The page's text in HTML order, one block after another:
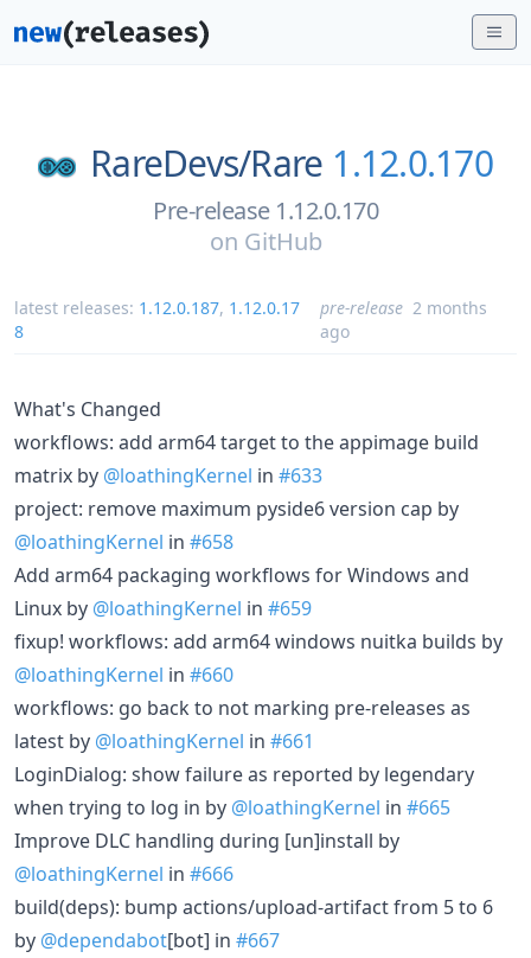
RareDevs/Rare 1.12.0.170
Pre-release 1.12.0.170
on GitHub
latest releases: 1.12.0.187, 1.12.0.17
8
pre-release 2 months
ago
What's Changed
workflows: add arm64 target to the appimage build
matrix by @loathingKernel in #633
project: remove maximum pyside6 version cap by
@loathingKernel in #658
Add arm64 packaging workflows for Windows and
Linux by @loathingKernel in #659
fixup! workflows: add arm64 windows nuitka builds by
@loathingKernel in #660
workflows: go back to not marking pre-releases as
latest by @loathingKernel in #661
LoginDialog: show failure as reported by legendary
when trying to log in by @loathingKernel in #665
Improve DLC handling during [un]install by
@loathingKernel in #666
build(deps): bump actions/upload-artifact from 5 to 6
by @dependabot[bot] in #667